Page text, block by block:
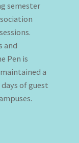
semester
and
Pen is
a
of guest